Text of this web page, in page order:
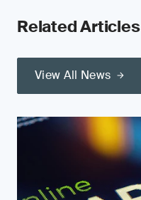
Related Articles
View All News